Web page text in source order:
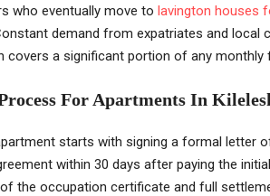
who eventually move to lavington houses
demand from expatriates and local
covers a significant portion of any monthly
For Apartments In
starts with signing a formal letter
within 30 days after paying the
the occupation certificate and full